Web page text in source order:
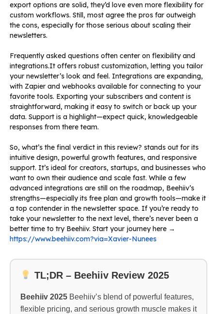
export options are solid, they’d love even more flexibility for
custom workflows. Still, most agree the pros far outweigh
the cons, especially for those serious about scaling their
newsletters.
Frequently asked questions often center on flexibility and
integrations.It offers robust customization, letting you tailor
your newsletter’s look and feel. Integrations are expanding,
with Zapier and webhooks available for connecting to your
favorite tools. Exporting your subscribers and content is
straightforward, making it easy to switch or back up your
data. Support is a highlight—expect quick, knowledgeable
responses from there team.
So, what’s the final verdict in this review? stands out for its
intuitive design, powerful growth features, and responsive
support. It’s ideal for creators, startups, and businesses who
want to own their audience and scale fast. While a few
advanced integrations are still on the roadmap, Beehiiv’s
strengths—especially its free plan and growth tools—make it
a top contender in the newsletter space. If you’re ready to
take your newsletter to the next level, there’s never been a
better time to try Beehiiv. Start your journey here →
https://www.beehiiv.com?via=Xavier-Nunees
TL;DR – Beehiiv Review 2025
Beehiiv 2025 Beehiiv’s blend of powerful features,
flexible pricing, and serious growth muscle makes it